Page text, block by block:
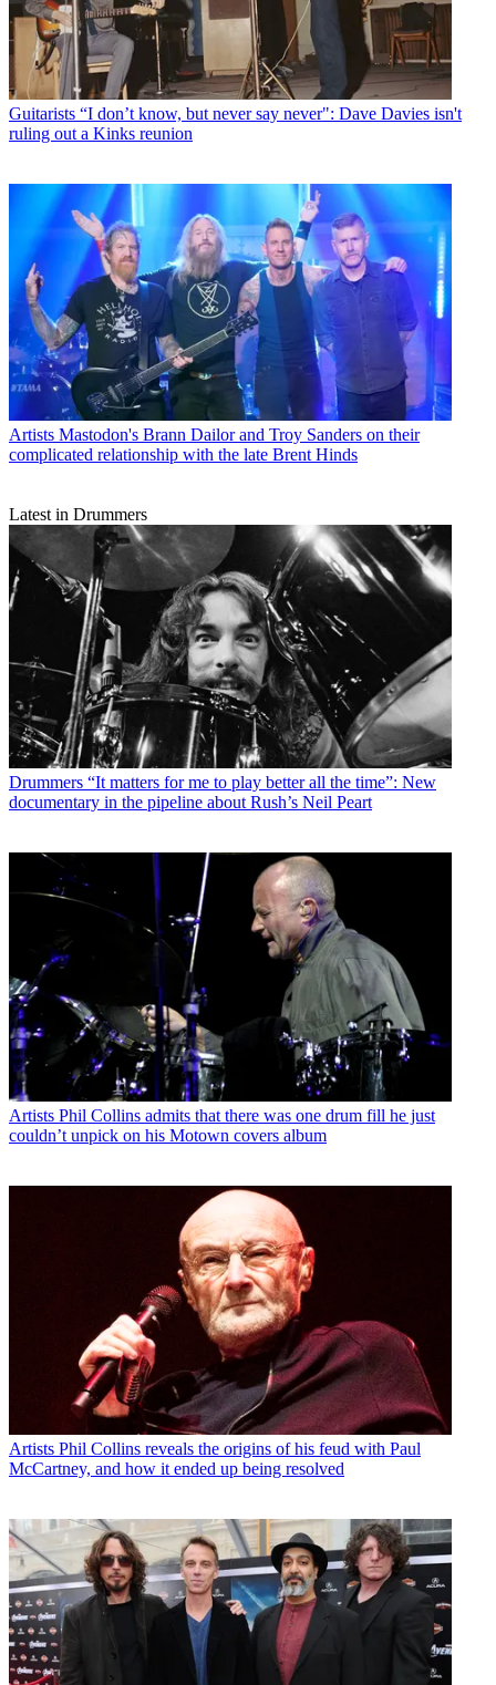
Guitarists “I don’t know, but never say never": Dave Davies isn't
ruling out a Kinks reunion
Artists Mastodon's Brann Dailor and Troy Sanders on their
complicated relationship with the late Brent Hinds
Latest in Drummers
Drummers “It matters for me to play better all the time”: New
documentary in the pipeline about Rush’s Neil Peart
Artists Phil Collins admits that there was one drum fill he just
couldn’t unpick on his Motown covers album
Artists Phil Collins reveals the origins of his feud with Paul
McCartney, and how it ended up being resolved